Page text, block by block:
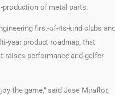
production of metal parts.
first-of-its-kind clubs and
year product roadmap, that
raises performance and golfer
the game,” said Jose Miraflor,